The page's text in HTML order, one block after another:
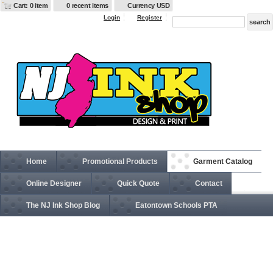
Cart: 0 item 0 recent items Currency USD
Login Register
Home Promotional Products Garment Catalog
Online Designer Quick Quote Contact
The NJ Ink Shop Blog Eatontown Schools PTA